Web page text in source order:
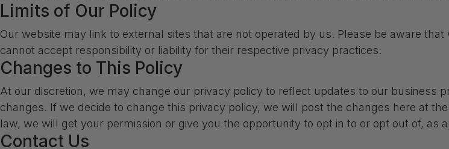
Limits of Our Policy
Our website may link to external sites that are not operated by us. Please be aware
cannot accept responsibility or liability for their respective privacy practices.
Changes to This Policy
At our discretion, we may change our privacy policy to reflect updates to our business
changes. If we decide to change this privacy policy, we will post the changes here at
law, we will get your permission or give you the opportunity to opt in to or opt out of, as
Contact Us